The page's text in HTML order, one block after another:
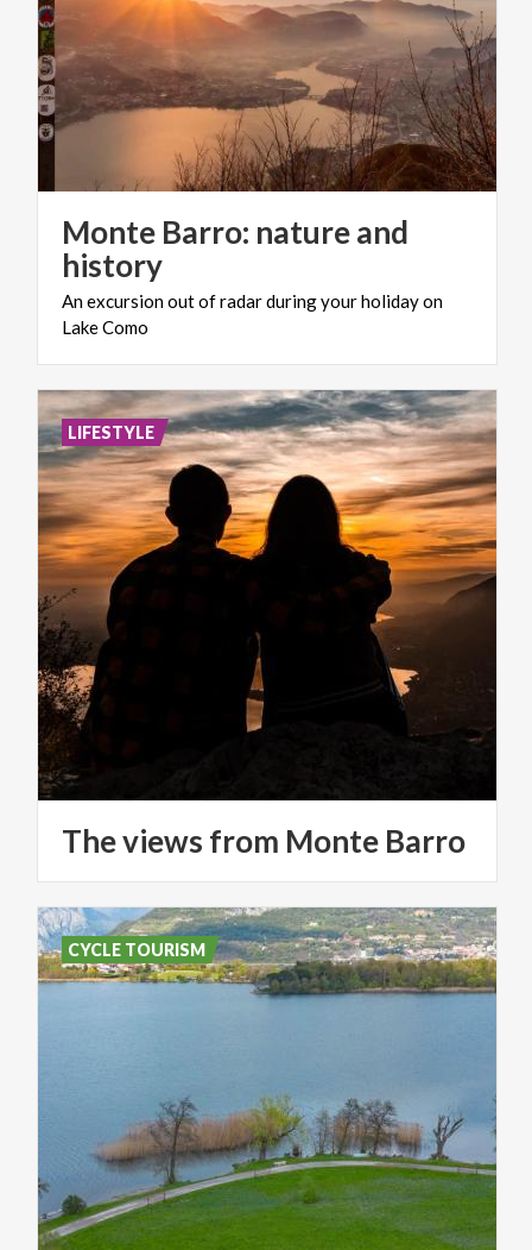
Monte Barro: nature and
history
Anexcursionoutofradarduringyourholidayon
LakeComo
Theviews from Monte Barro
LIFESTYLE
CYCLE TOURISM